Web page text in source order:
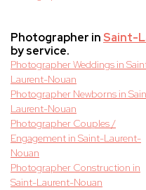
Photographer in Saint-
by service.
Photographer Weddings in
Laurent-Nouan
Photographer Newborns in
Laurent-Nouan
Photographer Couples /
Engagement in Saint-Laurent-
Nouan
Photographer Construction in
Saint-Laurent-Nouan